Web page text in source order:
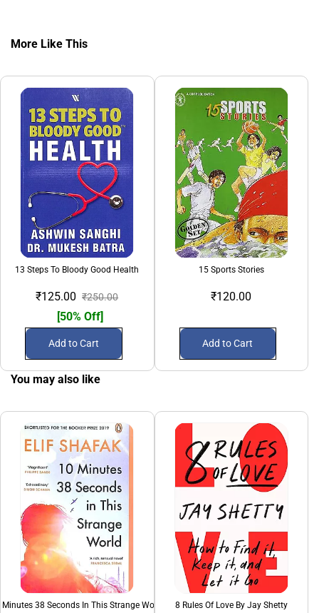
More Like This
13 Steps To Bloody Good Health
₹125.00 ₹250.00
[50% Off]
Add to Cart
15 Sports Stories
₹120.00
Add to Cart
You may also like
38 Seconds In This Strange World 8 Rules Of Love By Jay Shetty